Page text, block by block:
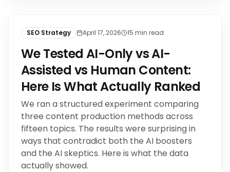
SEO Strategy April 17, 2026 15 min read
We Tested AI-Only vs AI-
Assisted vs Human Content:
Here Is What Actually Ranked
We ran a structured experiment comparing
three content production methods across
fifteen topics. The results were surprising in
ways that contradict both the AI boosters
and the AI skeptics. Here is what the data
actually showed.